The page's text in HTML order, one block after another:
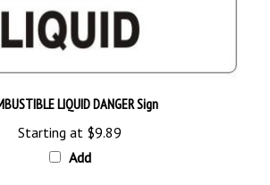
Starting at$9.89
Add